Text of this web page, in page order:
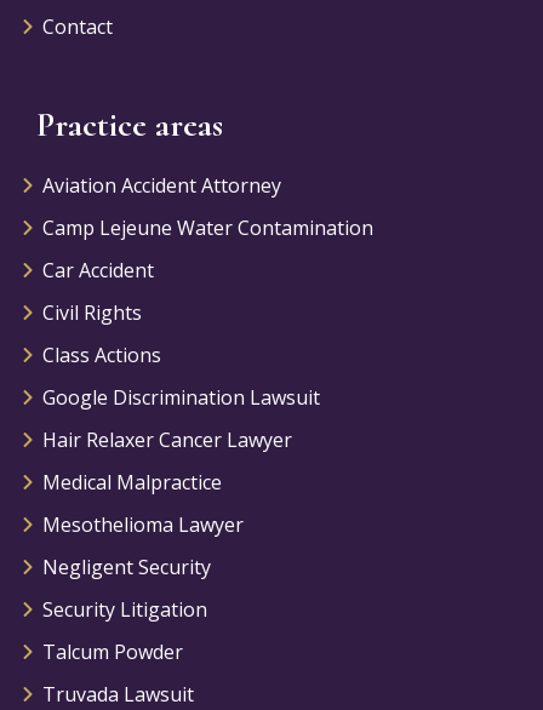
Contact
Practice areas
Aviation Accident Attorney
Camp Lejeune Water Contamination
Car Accident
Civil Rights
Class Actions
Google Discrimination Lawsuit
Hair Relaxer Cancer Lawyer
Medical Malpractice
Mesothelioma Lawyer
Negligent Security
Security Litigation
Talcum Powder
Truvada Lawsuit